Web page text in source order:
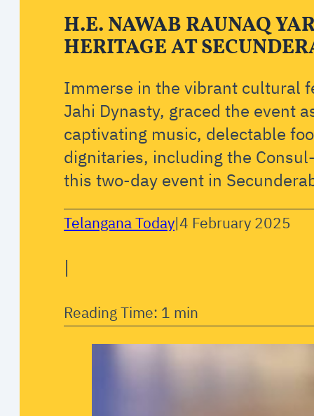
H.E. NAWAB RAUNAQ
HERITAGE AT
Immerse in the vibrant cultural
Jahi Dynasty, graced the event
captivating music, delectable
dignitaries, including the
this two-day event in
Telangana Today|4 February 2025
|
Reading Time: 1 min